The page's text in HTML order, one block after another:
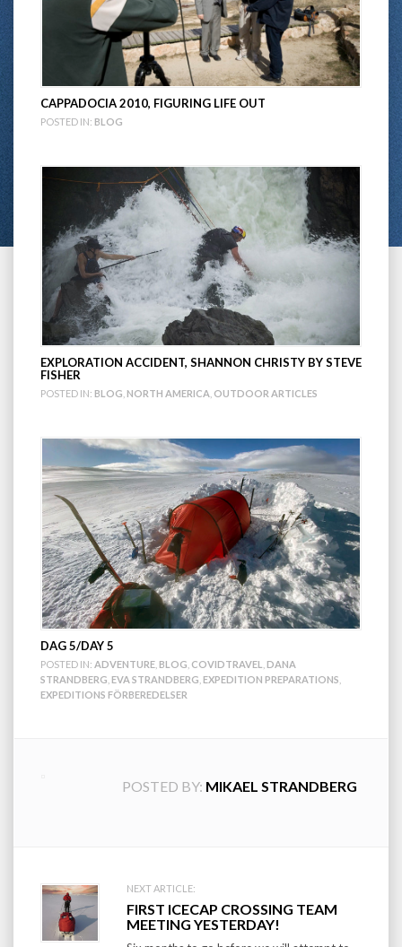
CAPPADOCIA 2010, FIGURING LIFE OUT
POSTED IN: BLOG
EXPLORATION ACCIDENT, SHANNON CHRISTY BY STEVE
FISHER
POSTED IN: BLOG NORTH AMERICA OUTDOOR ARTICLES
DAG 5/DAY 5
POSTED IN: ADVENTURE BLOG COVIDTRAVEL
DANA
STRANDBERG EVA STRANDBERG EXPEDITION PREPARATIONS
EXPEDITIONS FÖRBEREDELSER
POSTED BY: MIKAEL STRANDBERG
Post
navigation
NEXT ARTICLE:
FIRST ICECAP CROSSING TEAM
MEETING YESTERDAY!